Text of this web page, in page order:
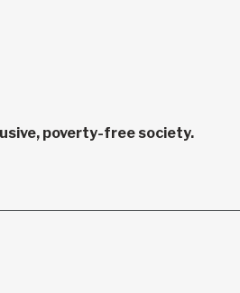
poverty-free society.